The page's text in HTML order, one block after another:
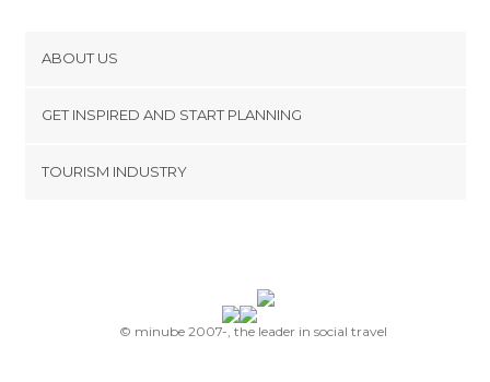
Things to do in Nikko
Things to do in Takayama
Things to do in Kanazawa
Things to do in Osaka
ABOUT US
Terms and Conditions
GET INSPIRED AND START PLANNING
TOURISM INDUSTRY
© minube 2007-, the leader in social travel